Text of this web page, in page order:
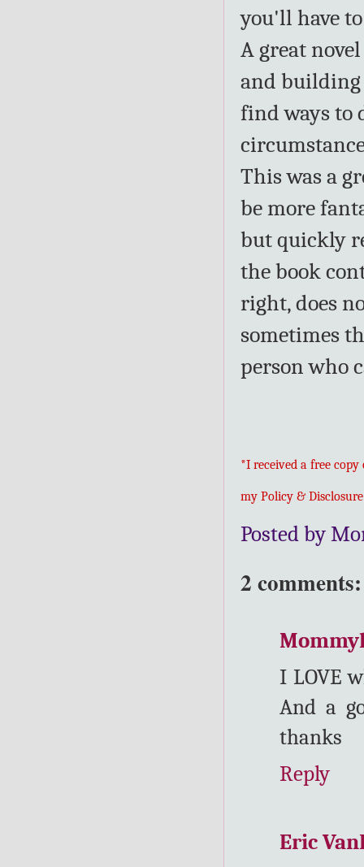
you'll have
A great
and
find ways to
This was a
be more
but quickly
the book
right, does
sometimes
person who
*I received a free
my Policy &
Posted by
2 comments:
I LOVE
And a
thanks
Reply
Eric